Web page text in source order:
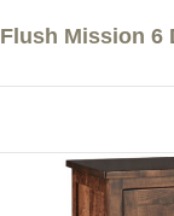
Flush Mission 6